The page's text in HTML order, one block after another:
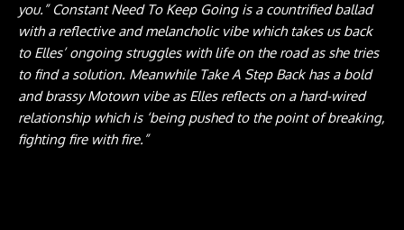
you.” Constant Need To Keep Going is a countrified ballad
with a reflective and melancholic vibe which takes us back
to Elles’ ongoing struggles with life on the road as she tries
to find a solution. Meanwhile Take A Step Back has a bold
and brassy Motown vibe as Elles reflects on a hard-wired
relationship which is ‘being pushed to the point of breaking,
fighting fire with fire.”